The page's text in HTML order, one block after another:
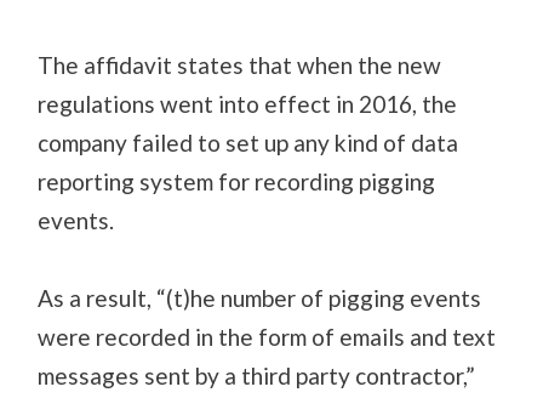
The affidavit states that when the new
regulations went into effect in 2016, the
company failed to set up any kind of data
reporting system for recording pigging
events.
As a result, “(t)he number of pigging events
were recorded in the form of emails and text
messages sent by a third party contractor,”